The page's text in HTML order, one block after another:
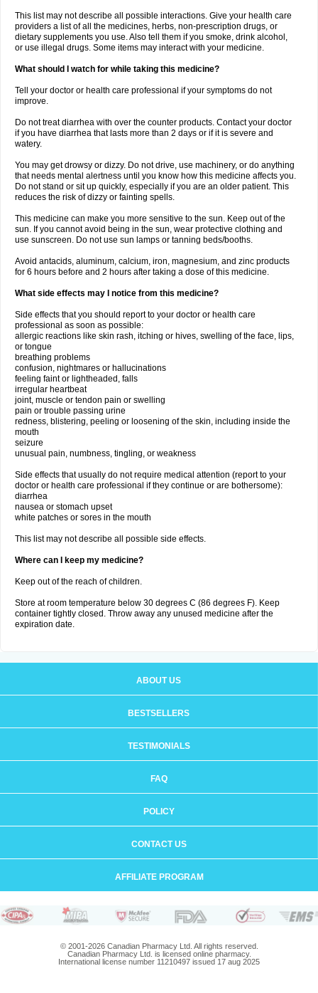
This list may not describe all possible interactions. Give your health care
providers a list of all the medicines, herbs, non-prescription drugs, or
dietary supplements you use. Also tell them if you smoke, drink alcohol,
or use illegal drugs. Some items may interact with your medicine.
What should I watch for while taking this medicine?
Tell your doctor or health care professional if your symptoms do not
improve.
Do not treat diarrhea with over the counter products. Contact your doctor
if you have diarrhea that lasts more than 2 days or if it is severe and
watery.
You may get drowsy or dizzy. Do not drive, use machinery, or do anything
that needs mental alertness until you know how this medicine affects you.
Do not stand or sit up quickly, especially if you are an older patient. This
reduces the risk of dizzy or fainting spells.
This medicine can make you more sensitive to the sun. Keep out of the
sun. If you cannot avoid being in the sun, wear protective clothing and
use sunscreen. Do not use sun lamps or tanning beds/booths.
Avoid antacids, aluminum, calcium, iron, magnesium, and zinc products
for 6 hours before and 2 hours after taking a dose of this medicine.
What side effects may I notice from this medicine?
Side effects that you should report to your doctor or health care
professional as soon as possible:
allergic reactions like skin rash, itching or hives, swelling of the face, lips,
or tongue
breathing problems
confusion, nightmares or hallucinations
feeling faint or lightheaded, falls
irregular heartbeat
joint, muscle or tendon pain or swelling
pain or trouble passing urine
redness, blistering, peeling or loosening of the skin, including inside the
mouth
seizure
unusual pain, numbness, tingling, or weakness
Side effects that usually do not require medical attention (report to your
doctor or health care professional if they continue or are bothersome):
diarrhea
nausea or stomach upset
white patches or sores in the mouth
This list may not describe all possible side effects.
Where can I keep my medicine?
Keep out of the reach of children.
Store at room temperature below 30 degrees C (86 degrees F). Keep
container tightly closed. Throw away any unused medicine after the
expiration date.
ABOUT US
BESTSELLERS
TESTIMONIALS
FAQ
POLICY
CONTACT US
AFFILIATE PROGRAM
© 2001-2026 Canadian Pharmacy Ltd. All rights reserved.
Canadian Pharmacy Ltd. is licensed online pharmacy.
International license number 11210497 issued 17 aug 2025